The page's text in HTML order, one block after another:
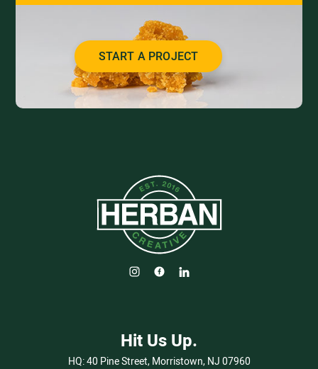
START A PROJECT
Hit Us Up.
HQ:40 Pine Street, Morristown, NJ 07960